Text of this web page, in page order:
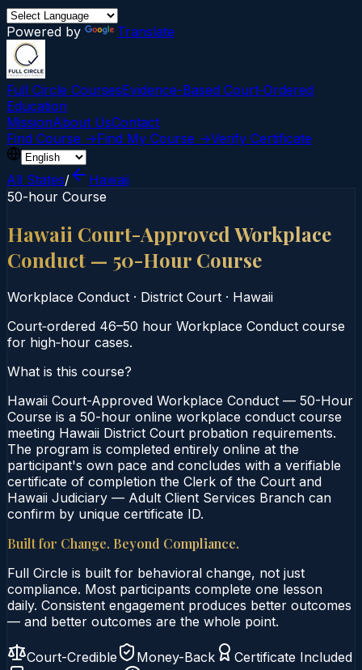
Powered by Translate
Full Circle CoursesEvidence-Based Court‑Ordered
Education
MissionAbout UsContact
Find Course →Find My Course →Verify Certificate
All States/
Hawaii
50-hour Course
Hawaii Court-Approved Workplace
Conduct — 50-Hour Course
Workplace Conduct · District Court · Hawaii
Court‑ordered 46–50 hour Workplace Conduct course
for high‑hour cases.
What is this course?
Hawaii Court-Approved Workplace Conduct — 50-Hour
Course is a 50-hour online workplace conduct course
meeting Hawaii District Court probation requirements.
The program is completed entirely online at the
participant's own pace and concludes with a verifiable
certificate of completion the Clerk of the Court and
Hawaii Judiciary — Adult Client Services Branch can
confirm by unique certificate ID.
Built for Change. Beyond Compliance.
Full Circle is built for behavioral change, not just
compliance. Most participants complete one lesson
daily. Consistent engagement produces better outcomes
— and better outcomes are the whole point.
Court-Credible Money-Back
Certificate Included